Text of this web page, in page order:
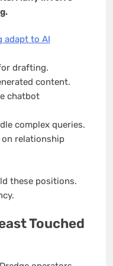
adapt to AI
drafting.
content.
chatbot
complex queries.
relationship
these positions.
Touched